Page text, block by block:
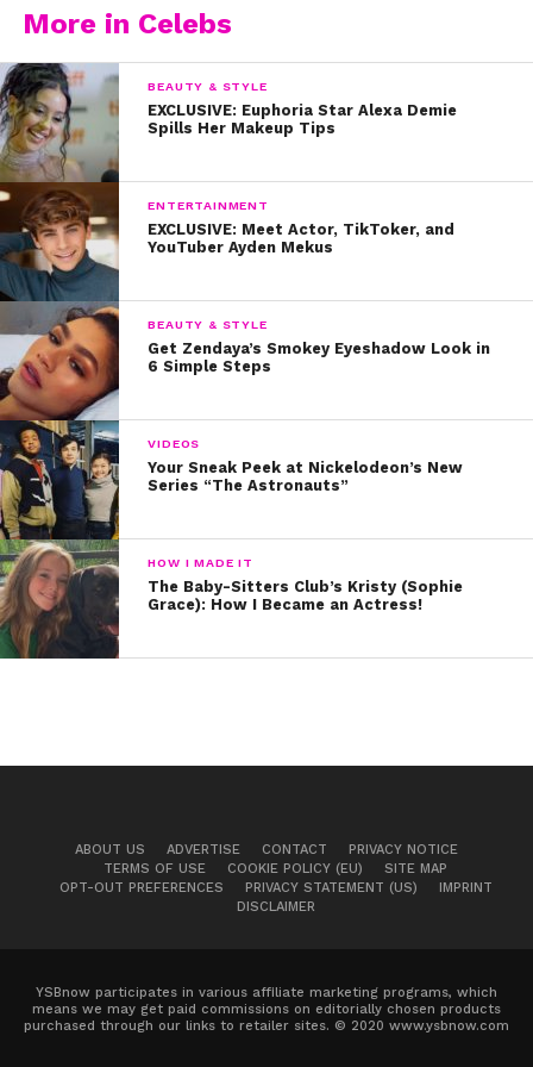
More in Celebs
BEAUTY & STYLE
EXCLUSIVE: Euphoria Star Alexa Demie
Spills Her Makeup Tips
ENTERTAINMENT
EXCLUSIVE: Meet Actor, TikToker, and
YouTuber Ayden Mekus
BEAUTY & STYLE
Get Zendaya’s Smokey Eyeshadow Look in
6 Simple Steps
VIDEOS
Your Sneak Peek at Nickelodeon’s New
Series “The Astronauts”
HOW I MADE IT
The Baby-Sitters Club’s Kristy (Sophie
Grace): How I Became an Actress!
ABOUT US ADVERTISE CONTACT
PRIVACY NOTICE
TERMS OF USE
COOKIE POLICY (EU)
SITE MAP
OPT-OUT PREFERENCES
PRIVACY STATEMENT (US)
IMPRINT
DISCLAIMER
YSBnow participates in various affiliate marketing programs, which
means we may get paid commissions on editorially chosen products
purchased through our links to retailer sites. © 2020 www.ysbnow.com